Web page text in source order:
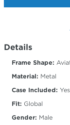
Details
Frame Shape:
Material: Metal
Case Included: Yes
Fit: Global
Gender: Male